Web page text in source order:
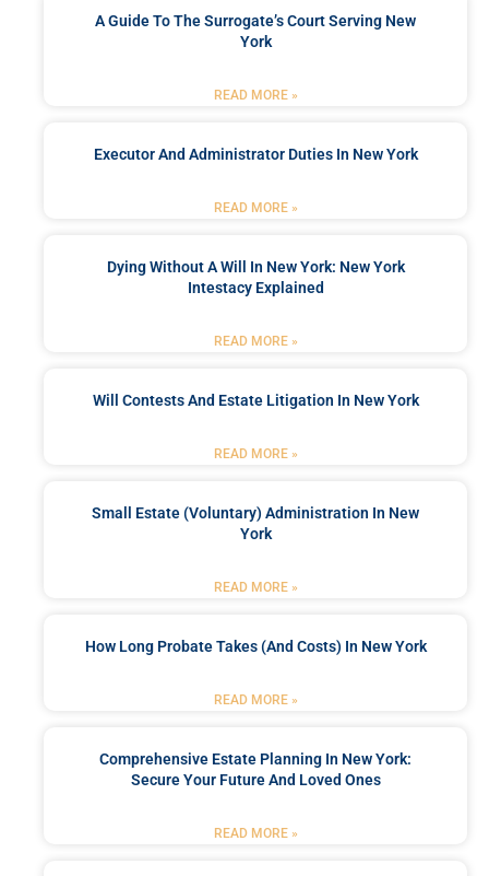
A Guide To The Surrogate’s Court Serving New
York
READ MORE »
Executor And Administrator Duties In New York
READ MORE »
Dying Without A Will In New York: New York
Intestacy Explained
READ MORE »
Will Contests And Estate Litigation In New York
READ MORE »
Small Estate (Voluntary) Administration In New
York
READ MORE »
How Long Probate Takes (and Costs) In New York
READ MORE »
Comprehensive Estate Planning In New York:
Secure Your Future And Loved Ones
READ MORE »